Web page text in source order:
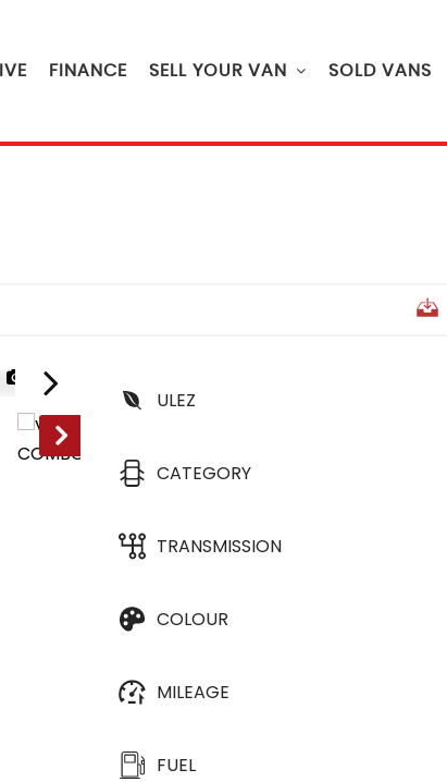
FINANCE SELL YOUR VAN SOLD VANS
1/37
ULEZ
CATEGORY
TRANSMISSION
COLOUR
MILEAGE
FUEL